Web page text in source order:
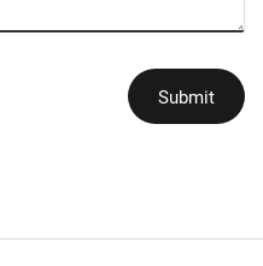
Submit